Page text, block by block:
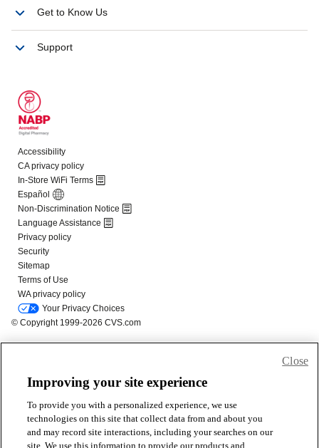
Improving your site experience
To provide you with a personalized experience, we use
technologies on this site that collect data from and about you
and may record site interactions, including your searches on our
site. We use this information to provide our products and
Close